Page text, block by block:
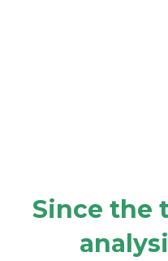
Since the